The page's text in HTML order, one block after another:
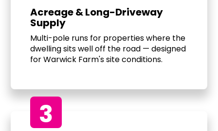
Acreage & Long-Driveway
Supply
Multi-pole runs for properties where the
dwelling sits well off the road — designed
for Warwick Farm's site conditions.
3